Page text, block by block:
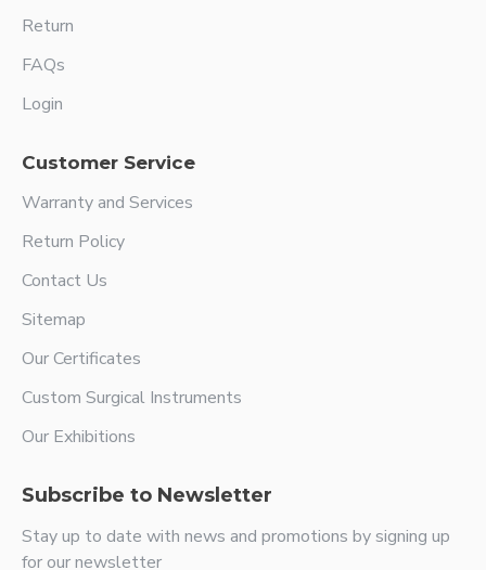
Return
FAQs
Login
Customer Service
Warranty and Services
Return Policy
Contact Us
Sitemap
Our Certificates
Custom Surgical Instruments
Our Exhibitions
Subscribe to Newsletter
Stay up to date with news and promotions by signing up
for our newsletter